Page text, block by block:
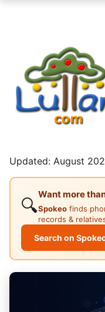
Updated: August
🔍
Want more
Spokeo finds
records &
Search on